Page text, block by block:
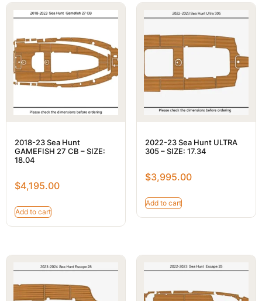
2018-23 Sea Hunt
GAMEFISH 27 CB – SIZE:
18.04
$4,195.00
Add to cart
2022-23 Sea Hunt ULTRA
305 – SIZE: 17.34
$3,995.00
Add to cart